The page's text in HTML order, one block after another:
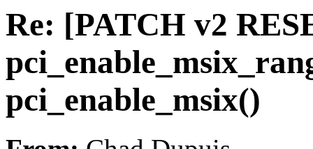
Re: [PATCH v2
pci_enable_msix()